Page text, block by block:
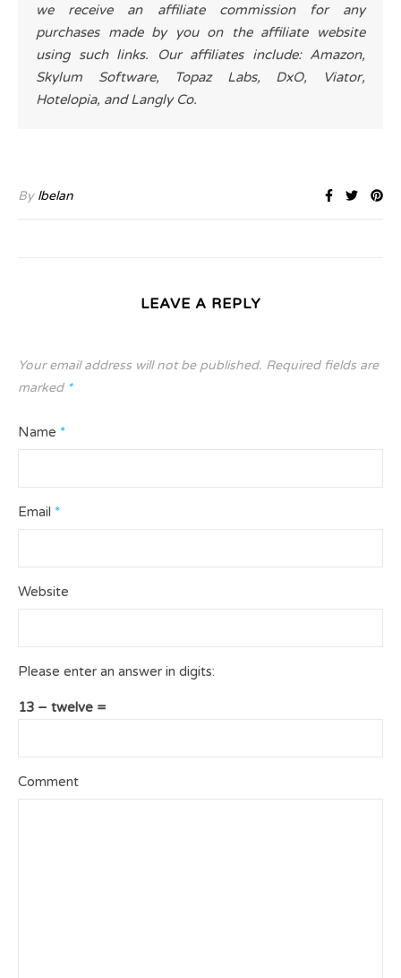
we receive an affiliate commission for any
purchases made by you on the affiliate website
using such links. Our affiliates include: Amazon,
Skylum Software, Topaz Labs, DxO, Viator,
Hotelopia, and Langly Co.
By lbelan
LEAVE A REPLY
Your email address will not be published. Required fields are
marked *
Name *
Email *
Website
Please enter an answer in digits:
13 − twelve =
Comment